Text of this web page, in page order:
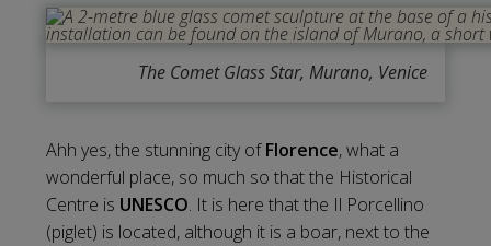
The Comet Glass Star, Murano, Venice
Ahh yes, the stunning city ofFlorence, what a
wonderful place, so much so that the Historical
Centre is UNESCO. It is here that the Il Porcellino
(piglet) is located, although it is a boar, next to the